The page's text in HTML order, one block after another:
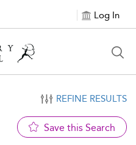
Log In
REFINE RESULTS
Save this Search